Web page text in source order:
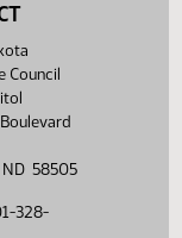
Council
ND 58505
328-